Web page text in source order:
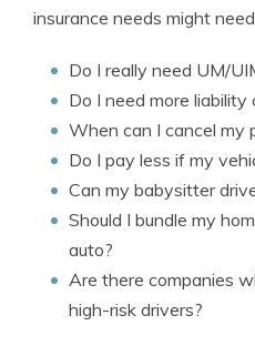
insurance needs might
Do I really need UM/
Do I need more liability
When can I cancel my
Do I pay less if my
Can my babysitter
Should I bundle my
auto?
Are there companies
high-risk drivers?